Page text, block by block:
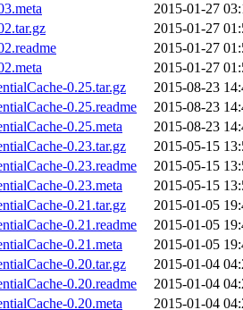
2015-01-27
2015-01-27
2015-01-27
2015-01-27
0.25.tar.gz
2015-08-23
0.25.readme
2015-08-23
0.25.meta
2015-08-23
0.23.tar.gz
2015-05-15
0.23.readme
2015-05-15
0.23.meta
2015-05-15
0.21.tar.gz
2015-01-05
0.21.readme
2015-01-05
0.21.meta
2015-01-05
0.20.tar.gz
2015-01-04
0.20.readme
2015-01-04
0.20.meta
2015-01-04